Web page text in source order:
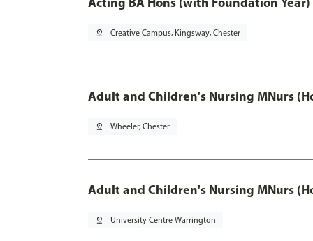
pin_drop Creative Campus, Kingsway, Chester
Adult and Children's Nursing MNurs
pin_drop Wheeler, Chester
Adult and Children's Nursing MNurs
pin_drop University Centre Warrington